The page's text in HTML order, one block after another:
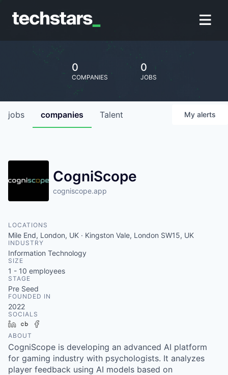
0
COMPANIES
0
JOBS
jobs companies Talent My alerts
CogniScope
cogniscope.app
LOCATIONS
Mile End, London, UK · Kingston Vale, London SW15, UK
INDUSTRY
Information Technology
SIZE
1 - 10 employees
STAGE
Pre Seed
FOUNDED IN
2022
SOCIALS
LinkedInCrunchbase
ABOUT
CogniScope is developing an advanced AI platform
for gaming industry with psychologists. It analyzes
player feedback using AI models based on